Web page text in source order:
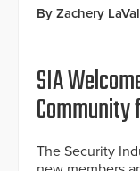
By Zachery
SIA
Community
The Security